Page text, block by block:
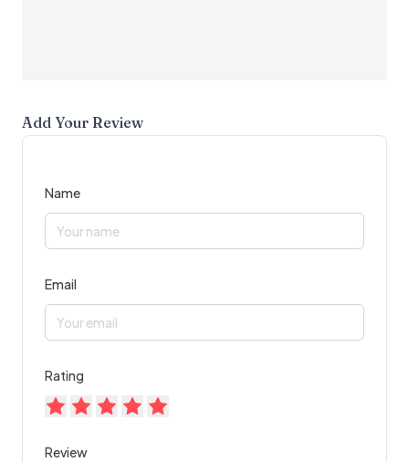
Add Your Review
Name
Email
Rating
Review